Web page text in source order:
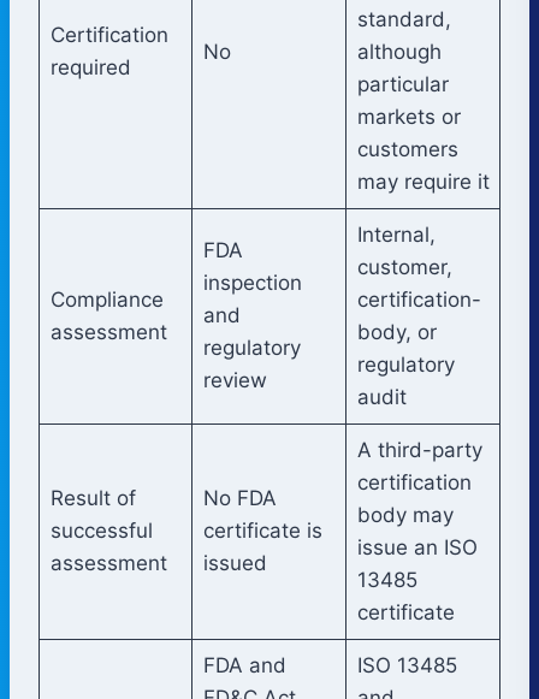
Certification
required
No
standard,
although
particular
markets or
customers
may require it
Compliance
assessment
FDA
inspection
and
regulatory
review
Internal,
customer,
certification-
body, or
regulatory
audit
Result of
successful
assessment
No FDA
certificate is
issued
A third-party
certification
body may
issue an ISO
13485
certificate
FDA and
ISO 13485